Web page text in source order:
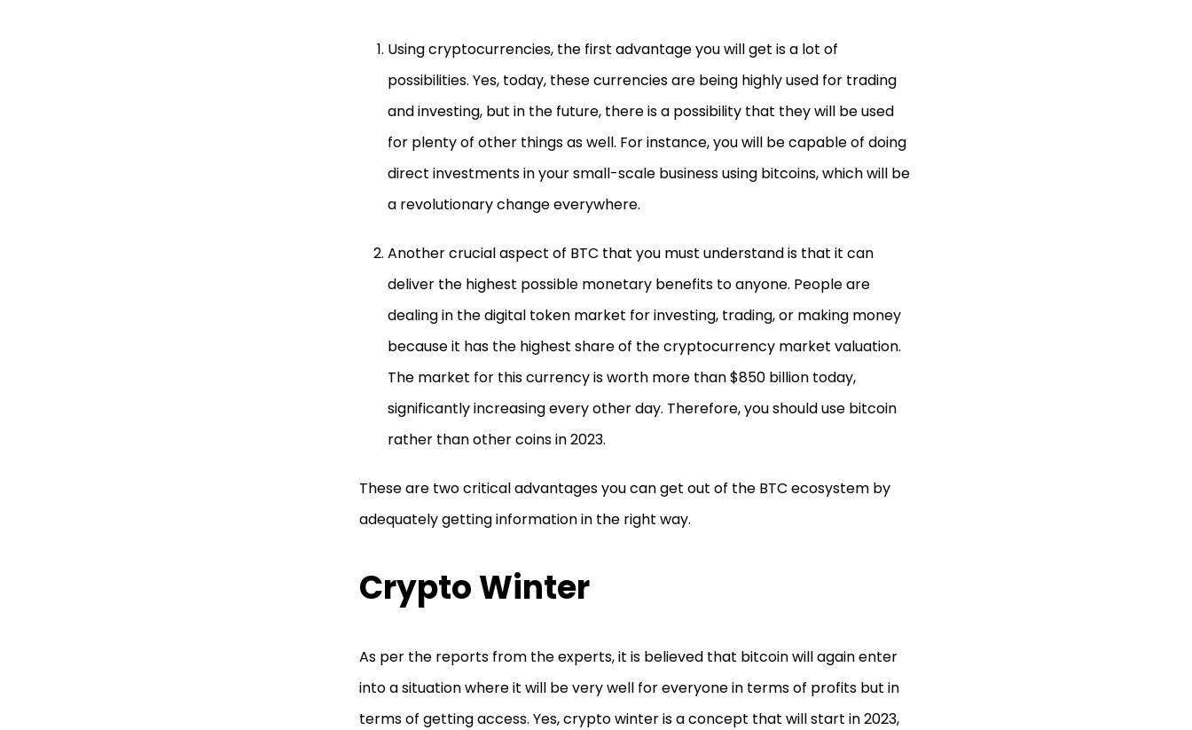
Using cryptocurrencies, the first advantage you will get is a lot of
possibilities. Yes, today, these currencies are being highly used for trading
and investing, but in the future, there is a possibility that they will be used
for plenty of other things as well. For instance, you will be capable of doing
direct investments in your small-scale business using bitcoins, which will be
a revolutionary change everywhere.
Another crucial aspect of BTC that you must understand is that it can
deliver the highest possible monetary benefits to anyone. People are
dealing in the digital token market for investing, trading, or making money
because it has the highest share of the cryptocurrency market valuation.
The market for this currency is worth more than $850 billion today,
significantly increasing every other day. Therefore, you should use bitcoin
rather than other coins in 2023.
These are two critical advantages you can get out of the BTC ecosystem by
adequately getting information in the right way.
Crypto Winter
As per the reports from the experts, it is believed that bitcoin will again enter
into a situation where it will be very well for everyone in terms of profits but in
terms of getting access. Yes, crypto winter is a concept that will start in 2023,